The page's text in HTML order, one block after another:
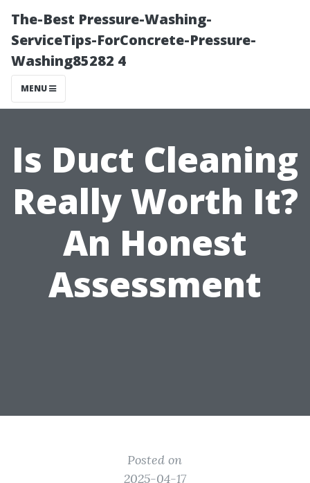
The-Best Pressure-Washing-
ServiceTips-ForConcrete-Pressure-
Washing85282 4
MENU
Is Duct Cleaning
Really Worth It?
An Honest
Assessment
Posted on
2025-04-17